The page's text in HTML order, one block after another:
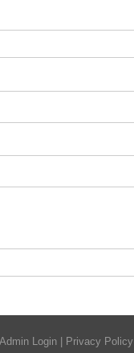
Admin Login Privacy Policy